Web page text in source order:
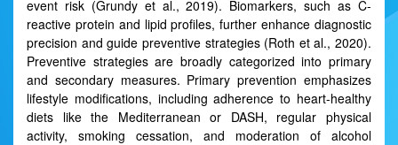
event risk (Grundy et al., 2019). Biomarkers, such as C-
reactive protein and lipid profiles, further enhance diagnostic
precision and guide preventive strategies (Roth et al., 2020).
Preventive strategies are broadly categorized into primary
and secondary measures. Primary prevention emphasizes
lifestyle modifications, including adherence to heart-healthy
diets like the Mediterranean or DASH, regular physical
activity, smoking cessation, and moderation of alcohol